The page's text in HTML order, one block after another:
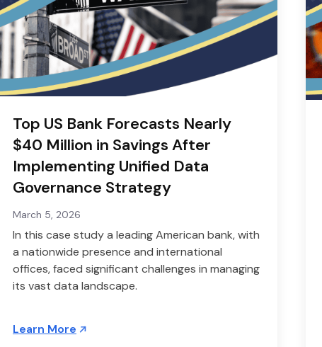
Top US Bank Forecasts Nearly
$40 Million in Savings After
Implementing Unified Data
Governance Strategy
March 5, 2026
In this case study a leading American bank, with
a nationwide presence and international
offices, faced significant challenges in managing
its vast data landscape.
Learn More